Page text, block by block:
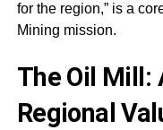
for the region,” is a
Mining mission.
The Oil Mill:
Regional